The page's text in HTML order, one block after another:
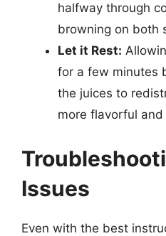
halfway through
browning on both
Let it Rest:
for a few minutes
the juices to
more flavorful
Issues
Even with the best